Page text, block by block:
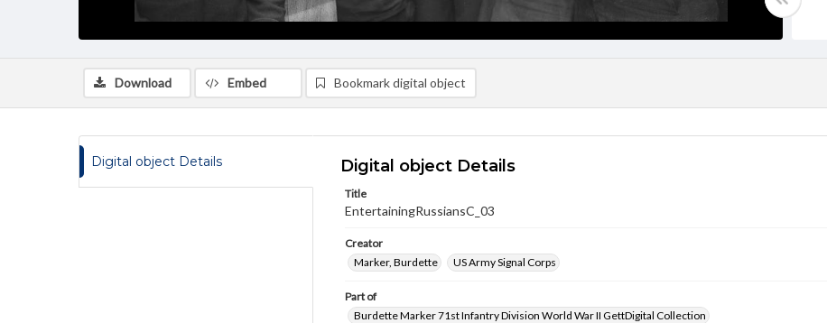
Download
Embed Bookmark digital object
Digital object Details Digital object Details
Title
EntertainingRussiansC_03
Creator
Marker, Burdette
US Army Signal Corps
Part of
Burdette Marker 71st Infantry Division World War II GettDigital Collection